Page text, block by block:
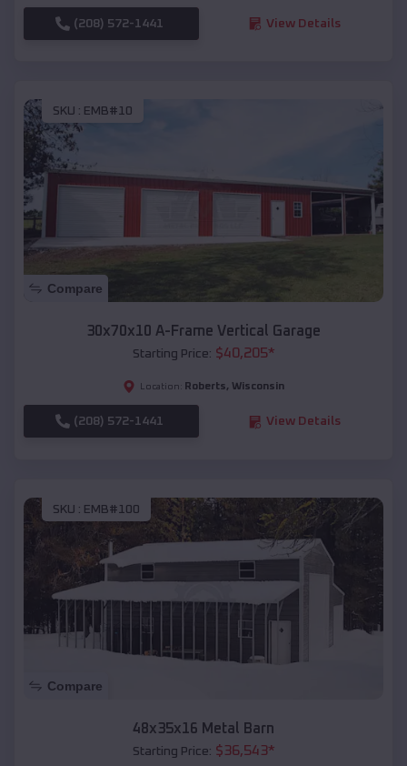
(208) 572-1441 View Details
SKU : EMB#10
Compare
30x70x10 A-Frame Vertical Garage
Starting Price: $40,205*
Location: Roberts, Wisconsin
(208) 572-1441 View Details
SKU : EMB#100
Compare
48x35x16 Metal Barn
Starting Price: $36,543*